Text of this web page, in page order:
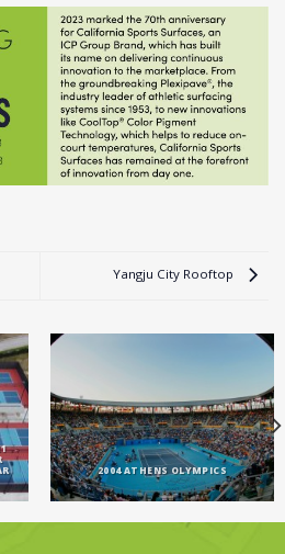
Yangju City Rooftop
2004 ATHENS OLYMPICS